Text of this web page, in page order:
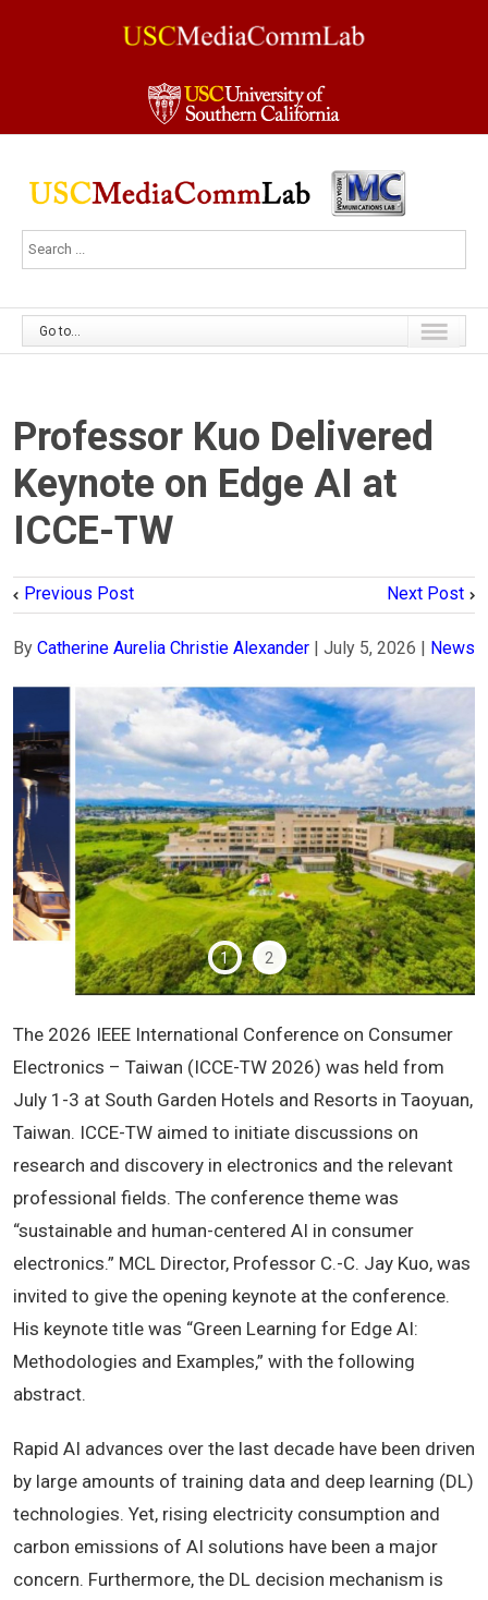
Go to...
Professor Kuo Delivered
Keynote on Edge AI at
ICCE-TW
Previous Post Next Post
By Catherine Aurelia Christie Alexander July 5, 2026 News
1 2
The 2026 IEEE International Conference on Consumer
Electronics – Taiwan (ICCE-TW 2026) was held from
July 1-3 at South Garden Hotels and Resorts in Taoyuan,
Taiwan. ICCE-TW aimed to initiate discussions on
research and discovery in electronics and the relevant
professional fields. The conference theme was
“sustainable and human-centered AI in consumer
electronics.” MCL Director, Professor C.-C. Jay Kuo, was
invited to give the opening keynote at the conference.
His keynote title was “Green Learning for Edge AI:
Methodologies and Examples,” with the following
abstract.
Rapid AI advances over the last decade have been driven
by large amounts of training data and deep learning (DL)
technologies. Yet, rising electricity consumption and
carbon emissions of AI solutions have been a major
concern. Furthermore, the DL decision mechanism is